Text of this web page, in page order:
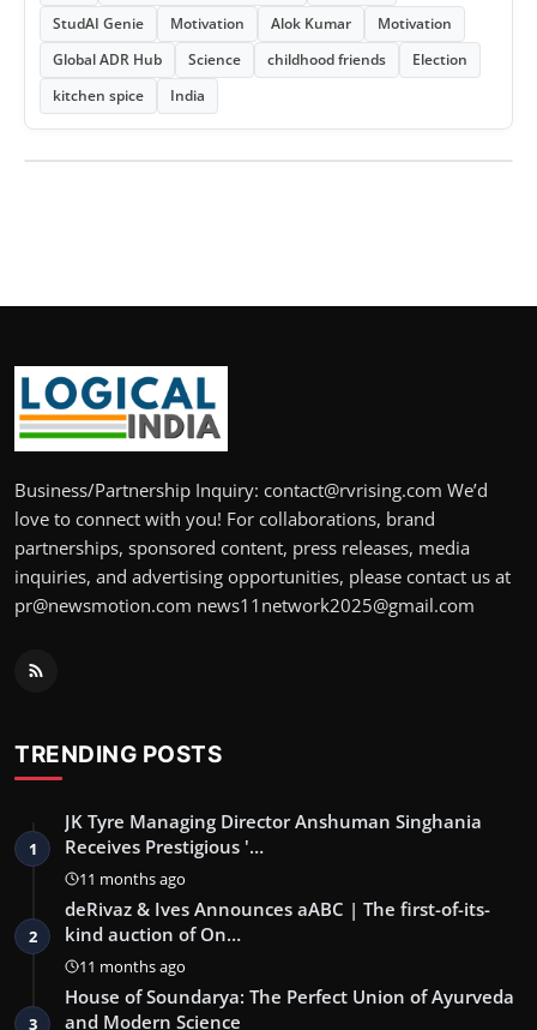
StudAI Genie
Motivation Alok Kumar
Motivation
Global ADR Hub
Science childhood friends
Election
kitchen spice
India
Business/Partnership Inquiry: contact@rvrising.com We’d
love to connect with you! For collaborations, brand
partnerships, sponsored content, press releases, media
inquiries, and advertising opportunities, please contact us at
pr@newsmotion.com news11network2025@gmail.com
TRENDING POSTS
1
JK Tyre Managing Director Anshuman Singhania
Receives Prestigious '…
11 months ago
2
deRivaz & Ives Announces aABC | The first-of-its-
kind auction of On…
11 months ago
3
House of Soundarya: The Perfect Union of Ayurveda
and Modern Science